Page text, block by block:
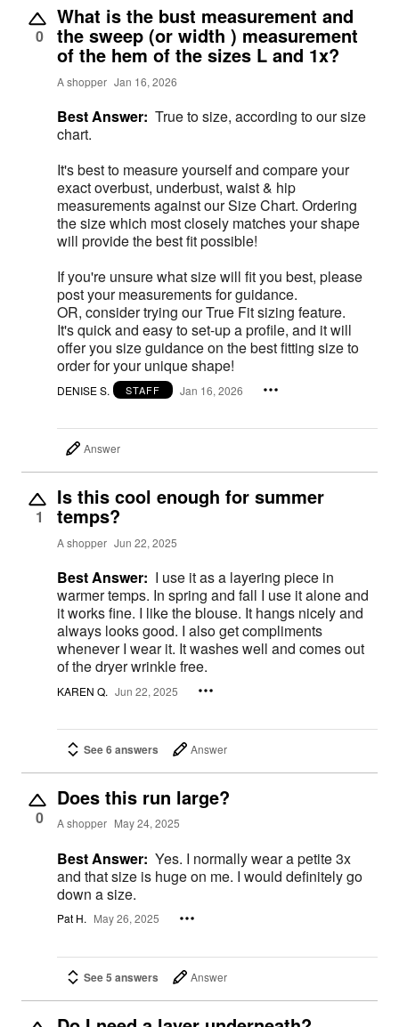
0
What is the bust measurement and
the sweep (or width ) measurement
of the hem of the sizes L and 1x?
A shopper Jan 16, 2026
Best Answer: True to size, according to our size
chart.
It's best to measure yourself and compare your
exact overbust, underbust, waist & hip
measurements against our Size Chart. Ordering
the size which most closely matches your shape
will provide the best fit possible!
If you're unsure what size will fit you best, please
post your measurements for guidance.
OR, consider trying our True Fit sizing feature.
It's quick and easy to set-up a profile, and it will
offer you size guidance on the best fitting size to
order for your unique shape!
DENISE S. STAFF Jan 16, 2026
Answer
1
Is this cool enough for summer
temps?
A shopper Jun 22, 2025
Best Answer: I use it as a layering piece in
warmer temps. In spring and fall I use it alone and
it works fine. I like the blouse. It hangs nicely and
always looks good. I also get compliments
whenever I wear it. It washes well and comes out
of the dryer wrinkle free.
KAREN Q. Jun 22, 2025
See 6 answers Answer
0
Does this run large?
A shopper May 24, 2025
Best Answer: Yes. I normally wear a petite 3x
and that size is huge on me. I would definitely go
down a size.
Pat H. May 26, 2025
See 5 answers Answer